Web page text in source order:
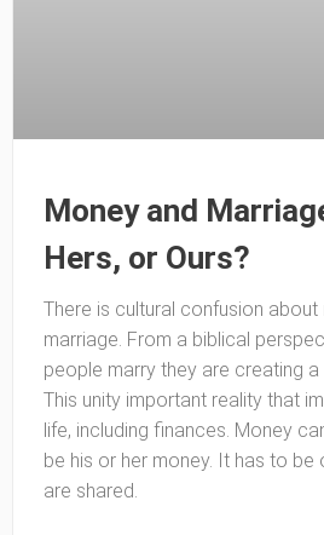
Money and
Hers, or Ours?
There is cultural confusion about
marriage. From a biblical
people marry they are creating
This unity important reality that
life, including finances. Money
be his or her money. It has to be
are shared.